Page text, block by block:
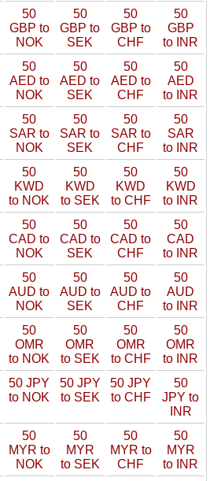
50
GBP to
NOK
50
GBP to
SEK
50
GBP to
CHF
50
GBP
to INR
50
AED to
NOK
50
AED to
SEK
50
AED to
CHF
50
AED
to INR
50
SAR to
NOK
50
SAR to
SEK
50
SAR to
CHF
50
SAR
to INR
50
KWD
to NOK
50
KWD
to SEK
50
KWD
to CHF
50
KWD
to INR
50
CAD to
NOK
50
CAD to
SEK
50
CAD to
CHF
50
CAD
to INR
50
AUD to
NOK
50
AUD to
SEK
50
AUD to
CHF
50
AUD
to INR
50
OMR
to NOK
50
OMR
to SEK
50
OMR
to CHF
50
OMR
to INR
50 JPY
to NOK
50 JPY
to SEK
50 JPY
to CHF
50
JPY to
INR
50
MYR to
NOK
50
MYR
to SEK
50
MYR to
CHF
50
MYR
to INR